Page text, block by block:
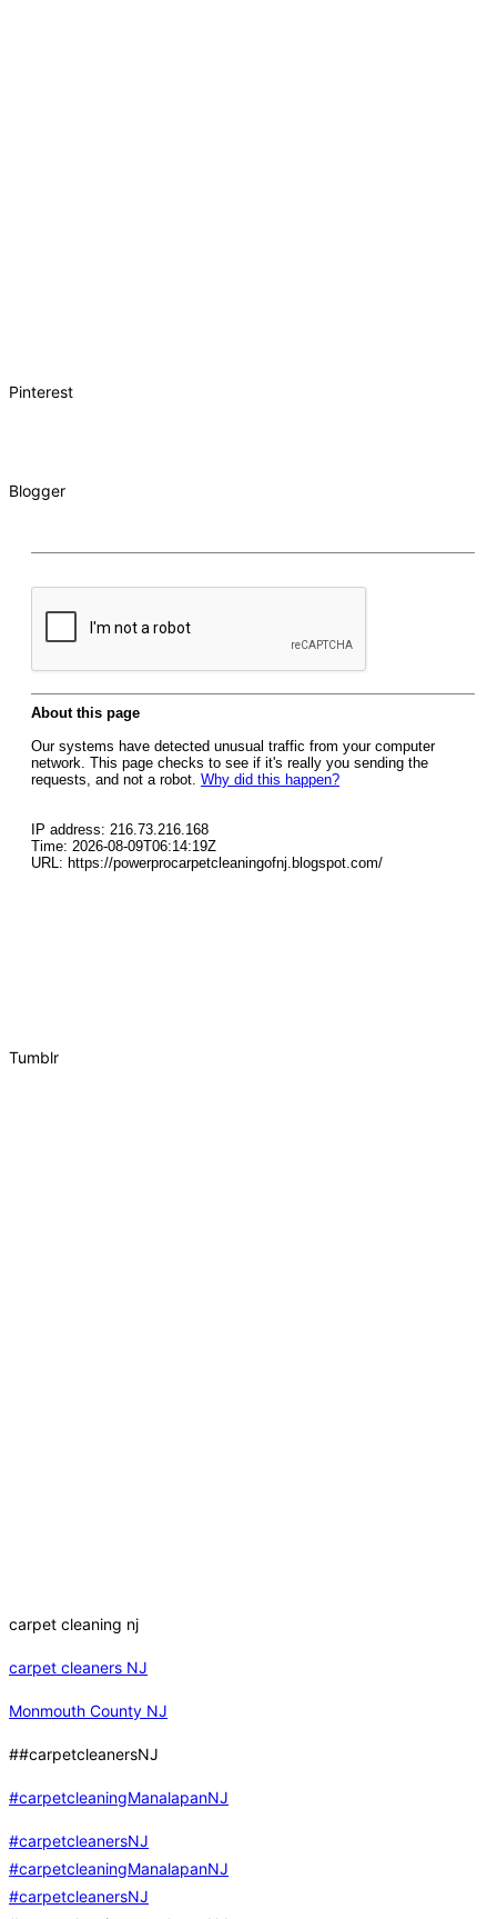
Pinterest
Blogger
Tumblr
carpet cleaning nj
carpet cleaners NJ
Monmouth County NJ
##carpetcleanersNJ
#carpetcleaningManalapanNJ
#carpetcleanersNJ
#carpetcleaningManalapanNJ
#carpetcleanersNJ